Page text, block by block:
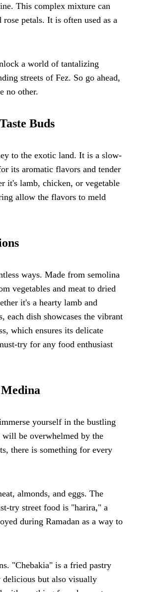
This complex mixture can
petals. It is often used as a
a world of tantalizing
streets of Fez. So go ahead,
no other.
Buds
to the exotic land. It is a slow-
its aromatic flavors and tender
it's lamb, chicken, or vegetable
allow the flavors to meld
ways. Made from semolina
vegetables and meat to dried
it's a hearty lamb and
each dish showcases the vibrant
which ensures its delicate
try for any food enthusiast
yourself in the bustling
will be overwhelmed by the
there is something for every
almonds, and eggs. The
try street food is "harira," a
during Ramadan as a way to
"Chebakia" is a fried pastry
delicious but also visually